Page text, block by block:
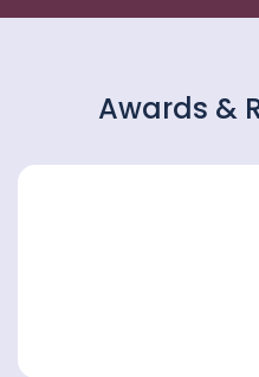
Awards &